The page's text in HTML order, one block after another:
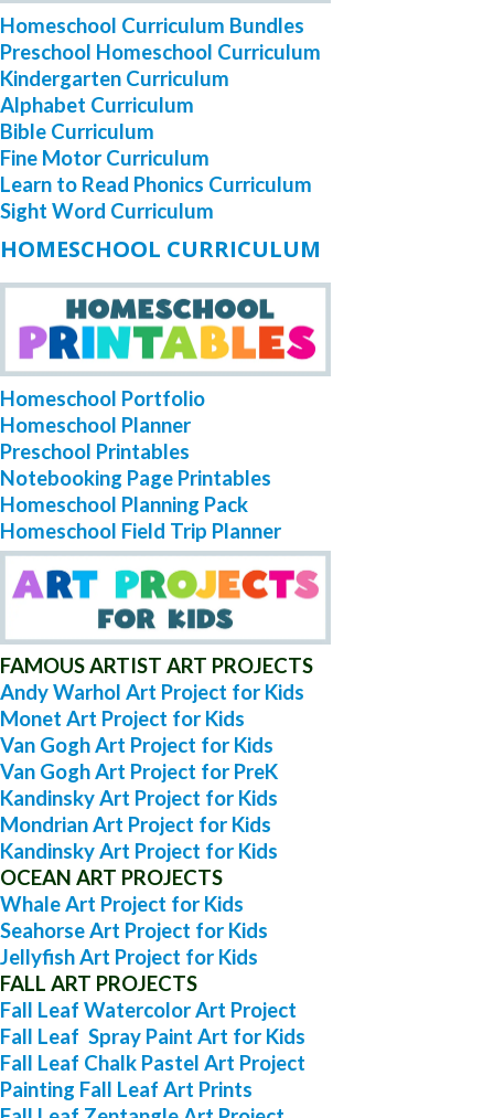
Homeschool Curriculum Bundles
Preschool Homeschool Curriculum
Kindergarten Curriculum
Alphabet Curriculum
Bible Curriculum
Fine Motor Curriculum
Learn to Read Phonics Curriculum
Sight Word Curriculum
HOMESCHOOL CURRICULUM
Homeschool Portfolio
Homeschool Planner
Preschool Printables
Notebooking Page Printables
Homeschool Planning Pack
Homeschool Field Trip Planner
FAMOUS ARTIST ART PROJECTS
Andy Warhol Art Project for Kids
Monet Art Project for Kids
Van Gogh Art Project for Kids
Van Gogh Art Project for PreK
Kandinsky Art Project for Kids
Mondrian Art Project for Kids
Kandinsky Art Project for Kids
OCEAN ART PROJECTS
Whale Art Project for Kids
Seahorse Art Project for Kids
Jellyfish Art Project for Kids
FALL ART PROJECTS
Fall Leaf Watercolor Art Project
Fall Leaf Spray Paint Art for Kids
Fall Leaf Chalk Pastel Art Project
Painting Fall Leaf Art Prints